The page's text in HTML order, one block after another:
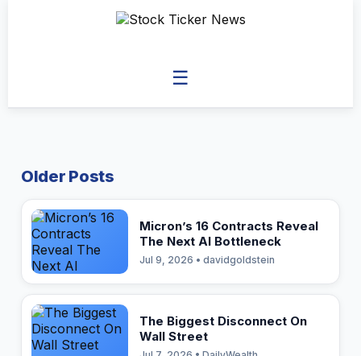
☰
Older Posts
Micron’s 16 Contracts Reveal
The Next AI Bottleneck
Jul 9, 2026 • davidgoldstein
The Biggest Disconnect On
Wall Street